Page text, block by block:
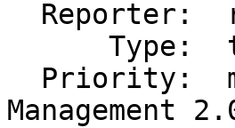
Management